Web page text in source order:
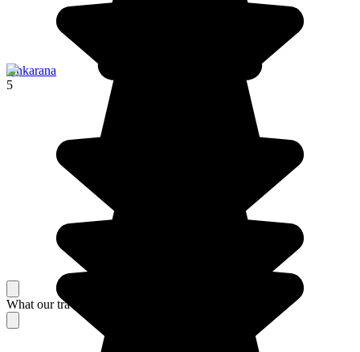
Ankarana
5
What our travelers think about their stay